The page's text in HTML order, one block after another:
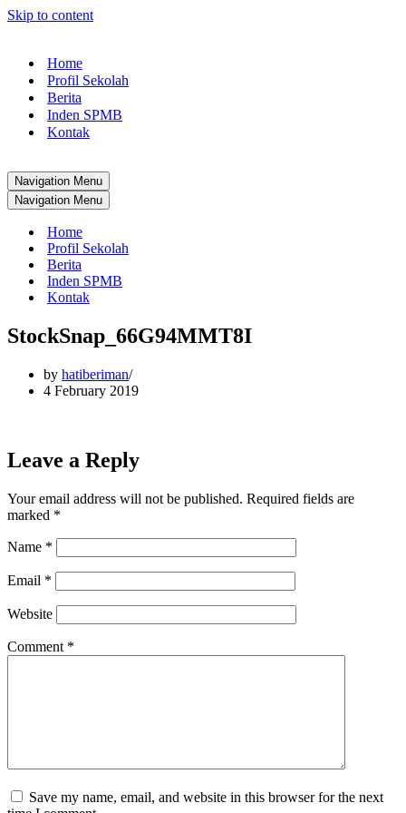
Skip to content
Home
Profil Sekolah
Berita
Inden SPMB
Kontak
Navigation Menu
Navigation Menu
Home
Profil Sekolah
Berita
Inden SPMB
Kontak
StockSnap_66G94MMT8I
by hatiberiman
4 February 2019
Leave a Reply
Your email address will not be published. Required fields are
marked *
Name *
Email *
Website
Comment *
Save my name, email, and website in this browser for the next